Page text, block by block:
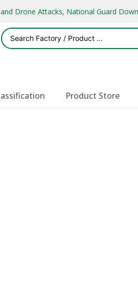
Drone Attacks, National Guard
Product Store